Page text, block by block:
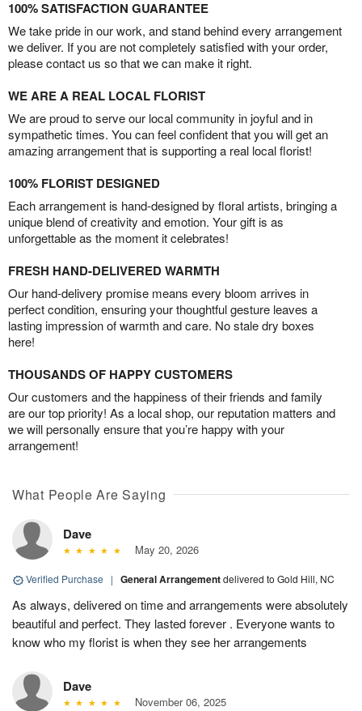
100% SATISFACTION GUARANTEE
We take pride in our work, and stand behind every arrangement
we deliver. If you are not completely satisfied with your order,
please contact us so that we can make it right.
WE ARE A REAL LOCAL FLORIST
We are proud to serve our local community in joyful and in
sympathetic times. You can feel confident that you will get an
amazing arrangement that is supporting a real local florist!
100% FLORIST DESIGNED
Each arrangement is hand-designed by floral artists, bringing a
unique blend of creativity and emotion. Your gift is as
unforgettable as the moment it celebrates!
FRESH HAND-DELIVERED WARMTH
Our hand-delivery promise means every bloom arrives in
perfect condition, ensuring your thoughtful gesture leaves a
lasting impression of warmth and care. No stale dry boxes
here!
THOUSANDS OF HAPPY CUSTOMERS
Our customers and the happiness of their friends and family
are our top priority! As a local shop, our reputation matters and
we will personally ensure that you’re happy with your
arrangement!
What People Are Saying
Dave
May 20, 2026
Verified Purchase | General Arrangementdelivered to Gold Hill, NC
As always, delivered on time and arrangements were absolutely
beautiful and perfect. They lasted forever . Everyone wants to
know who my florist is when they see her arrangements
Dave
November 06, 2025